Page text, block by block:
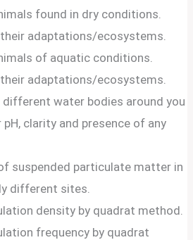
found in dry conditions.
adaptations/ecosystems.
of aquatic conditions.
adaptations/ecosystems.
water bodies around you
clarity and presence of any
suspended particulate matter in
different sites.
density by quadrat method.
frequency by quadrat